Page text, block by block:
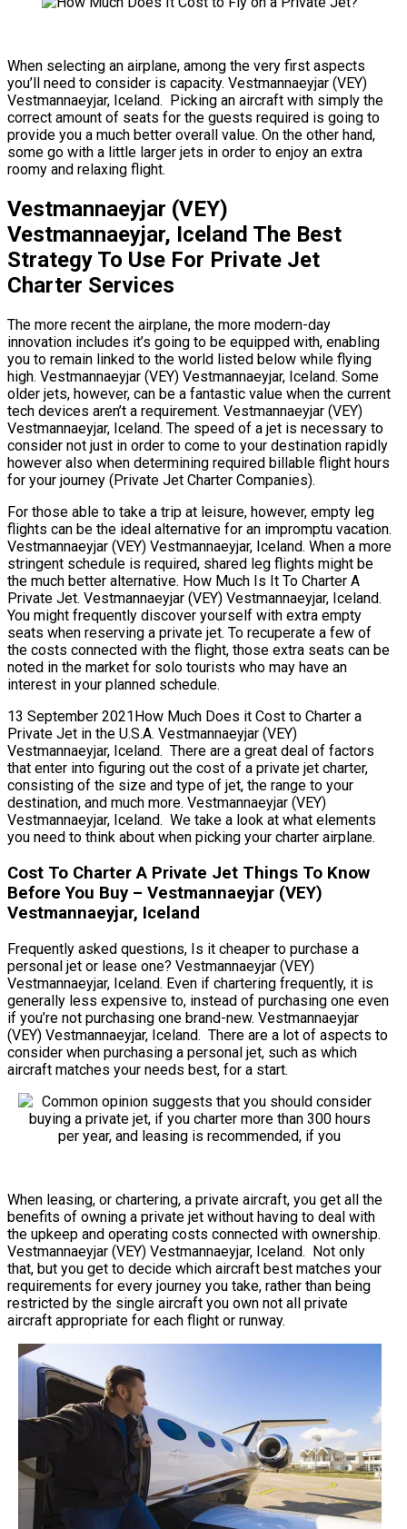
When selecting an airplane, among the very first aspects
you’ll need to consider is capacity. Vestmannaeyjar (VEY)
Vestmannaeyjar, Iceland. Picking an aircraft with simply the
correct amount of seats for the guests required is going to
provide you a much better overall value. On the other hand,
some go with a little larger jets in order to enjoy an extra
roomy and relaxing flight.
Vestmannaeyjar (VEY)
Vestmannaeyjar, Iceland The Best
Strategy To Use For Private Jet
Charter Services
The more recent the airplane, the more modern-day
innovation includes it’s going to be equipped with, enabling
you to remain linked to the world listed below while flying
high. Vestmannaeyjar (VEY) Vestmannaeyjar, Iceland. Some
older jets, however, can be a fantastic value when the current
tech devices aren’t a requirement. Vestmannaeyjar (VEY)
Vestmannaeyjar, Iceland. The speed of a jet is necessary to
consider not just in order to come to your destination rapidly
however also when determining required billable flight hours
for your journey (Private Jet Charter Companies).
For those able to take a trip at leisure, however, empty leg
flights can be the ideal alternative for an impromptu vacation.
Vestmannaeyjar (VEY) Vestmannaeyjar, Iceland. When a more
stringent schedule is required, shared leg flights might be
the much better alternative. How Much Is It To Charter A
Private Jet. Vestmannaeyjar (VEY) Vestmannaeyjar, Iceland.
You might frequently discover yourself with extra empty
seats when reserving a private jet. To recuperate a few of
the costs connected with the flight, those extra seats can be
noted in the market for solo tourists who may have an
interest in your planned schedule.
13 September 2021How Much Does it Cost to Charter a
Private Jet in the U.S.A. Vestmannaeyjar (VEY)
Vestmannaeyjar, Iceland. There are a great deal of factors
that enter into figuring out the cost of a private jet charter,
consisting of the size and type of jet, the range to your
destination, and much more. Vestmannaeyjar (VEY)
Vestmannaeyjar, Iceland. We take a look at what elements
you need to think about when picking your charter airplane.
Cost To Charter A Private Jet Things To Know
Before You Buy – Vestmannaeyjar (VEY)
Vestmannaeyjar, Iceland
Frequently asked questions, Is it cheaper to purchase a
personal jet or lease one? Vestmannaeyjar (VEY)
Vestmannaeyjar, Iceland. Even if chartering frequently, it is
generally less expensive to, instead of purchasing one even
if you’re not purchasing one brand-new. Vestmannaeyjar
(VEY) Vestmannaeyjar, Iceland. There are a lot of aspects to
consider when purchasing a personal jet, such as which
aircraft matches your needs best, for a start.
When leasing, or chartering, a private aircraft, you get all the
benefits of owning a private jet without having to deal with
the upkeep and operating costs connected with ownership.
Vestmannaeyjar (VEY) Vestmannaeyjar, Iceland. Not only
that, but you get to decide which aircraft best matches your
requirements for every journey you take, rather than being
restricted by the single aircraft you own not all private
aircraft appropriate for each flight or runway.